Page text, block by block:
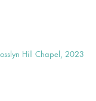
Hill Chapel, 2023